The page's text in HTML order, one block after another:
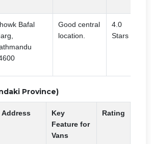
Bafal
Good central
location.
4.0
Stars
Province)
Address
Key
Feature for
Vans
Rating